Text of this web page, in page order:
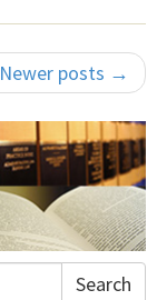
Newer posts →
Search